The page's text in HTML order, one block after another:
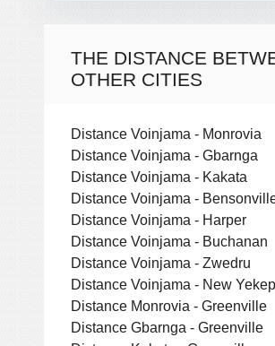
THE DISTANCE
OTHER CITIES
Distance Voinjama - Monrovia
Distance Voinjama - Gbarnga
Distance Voinjama - Kakata
Distance Voinjama -
Distance Voinjama - Harper
Distance Voinjama - Buchanan
Distance Voinjama - Zwedru
Distance Voinjama - New
Distance Monrovia - Greenville
Distance Gbarnga - Greenville